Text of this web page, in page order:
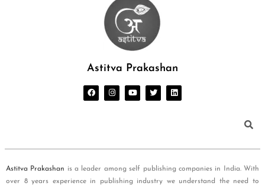
Astitva Prakashan
Astitva Prakashan is a leader among self publishing companies in India. With
over 8 years experience in publishing industry we understand the need to